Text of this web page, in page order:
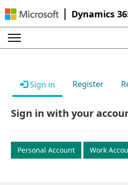
Dynamics
Sign in Register
Sign in with your
Personal Account Work